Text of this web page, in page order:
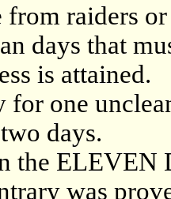
raiders
days that
is attained.
for one
days.
the ELEVEN
was